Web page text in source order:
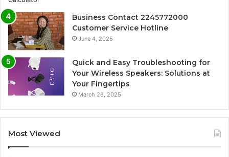
Business Contact 2245772000
Customer Service Hotline
June 4, 2025
Quick and Easy Troubleshooting for
Your Wireless Speakers: Solutions at
Your Fingertips
March 26, 2025
Most Viewed